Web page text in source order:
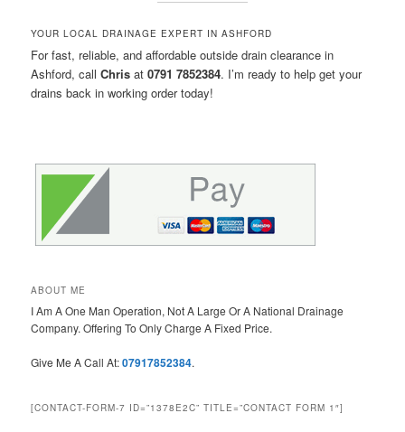
YOUR LOCAL DRAINAGE EXPERT IN ASHFORD
For fast, reliable, and affordable outside drain clearance in
Ashford, callChris at0791 7852384. I’m ready to help get your
drains back in working order today!
ABOUT ME
I Am A One Man Operation, Not A Large Or A National Drainage
Company. Offering To Only Charge A Fixed Price.
Give Me A Call At:07917852384.
[CONTACT-FORM-7 ID=”1378E2C” TITLE=”CONTACT FORM 1″]